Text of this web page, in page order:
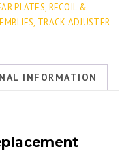
PLATES, RECOIL &
TRACK ADJUSTER
INFORMATION